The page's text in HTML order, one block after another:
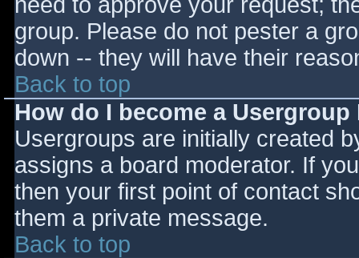
group. Please do not pester a
down -- they will have their
Back to top
How do I become a
Usergroups are initially created
assigns a board moderator. If
then your first point of contact
them a private message.
Back to top